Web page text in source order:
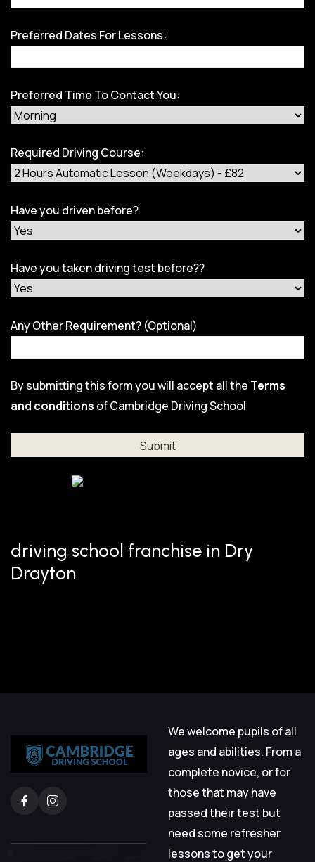
Preferred Dates For Lessons:
Preferred Time To Contact You:
Required Driving Course:
Have you driven before?
Have you taken driving test before??
Any Other Requirement? (Optional)
By submitting this form you will accept all the Terms
and conditions of Cambridge Driving School
driving school franchise in Dry
Drayton
We welcome pupils of all
ages and abilities. From a
complete novice, or for
those that may have
passed their test but
need some refresher
lessons to get your